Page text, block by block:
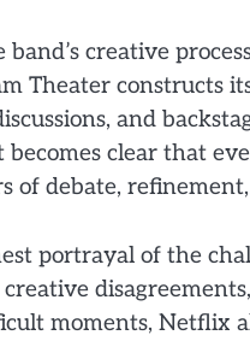
creative
Theater constructs
and
clear that
of debate,
portrayal of the
moments, Netflix